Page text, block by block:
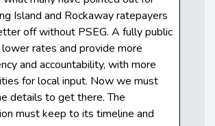
Island and Rockaway ratepayers
off without PSEG. A fully public
rates and provide more
and accountability, with more
for local input. Now we must
details to get there. The
must keep to its timeline and